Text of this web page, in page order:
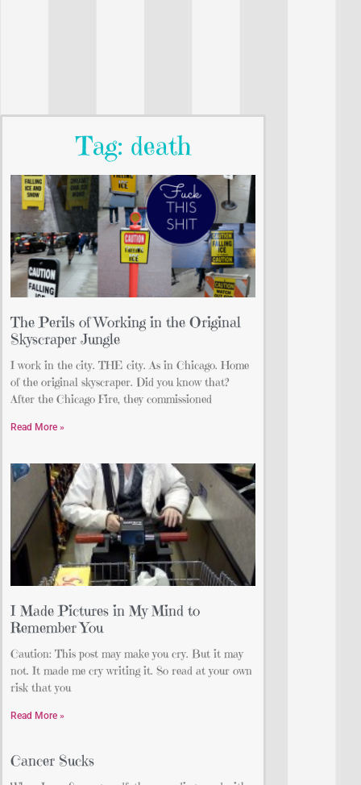
Tag: death
The Perils of Working in the Original
Skyscraper Jungle
I work in the city. THE city. As in Chicago. Home
of the original skyscraper. Did you know that?
After the Chicago Fire, they commissioned
Read More »
I Made Pictures in My Mind to
Remember You
Caution: This post may make you cry. But it may
not. It made me cry writing it. So read at your own
risk that you
Read More »
Cancer Sucks